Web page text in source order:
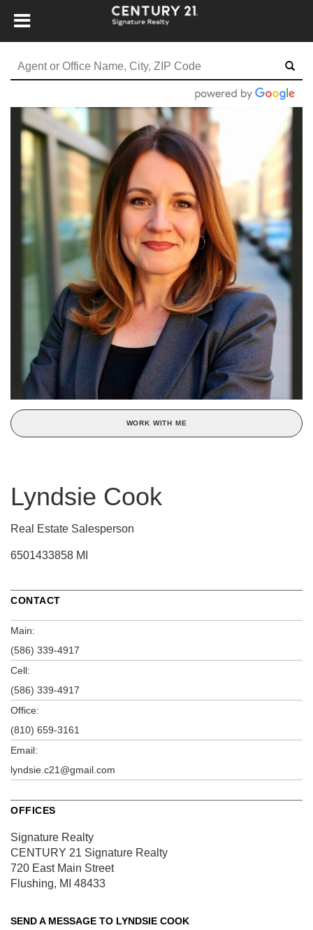
WORK WITH ME
Lyndsie Cook
Real Estate Salesperson
6501433858 MI
CONTACT
Main:
(586) 339-4917
Cell:
(586) 339-4917
Office:
(810) 659-3161
Email:
lyndsie.c21@gmail.com
OFFICES
Signature Realty
CENTURY 21 Signature Realty
720 East Main Street
Flushing, MI 48433
SEND A MESSAGE TO LYNDSIE COOK